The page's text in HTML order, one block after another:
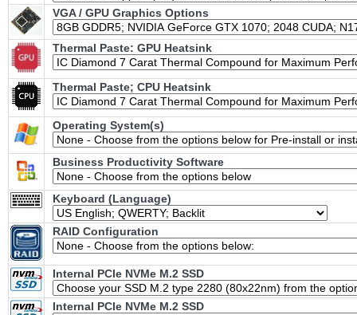
VGA / GPU Graphics Options
Thermal Paste: GPU Heatsink
Thermal Paste; CPU Heatsink
Operating System(s)
Business Productivity Software
Keyboard (Language)
RAID Configuration
Internal PCIe NVMe M.2 SSD
Internal PCIe NVMe M.2 SSD